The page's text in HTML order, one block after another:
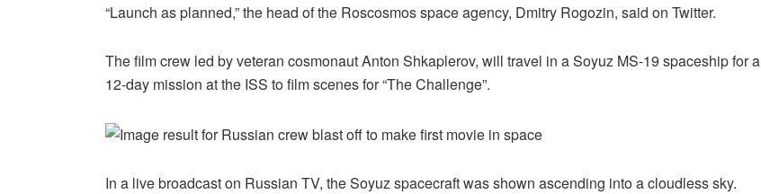
“Launch as planned,” the head of the Roscosmos space agency, Dmitry Rogozin, said on Twitter.
The film crew led by veteran cosmonaut Anton Shkaplerov, will travel in a Soyuz MS-19 spaceship for a
12-day mission at the ISS to film scenes for “The Challenge”.
In a live broadcast on Russian TV, the Soyuz spacecraft was shown ascending into a cloudless sky.